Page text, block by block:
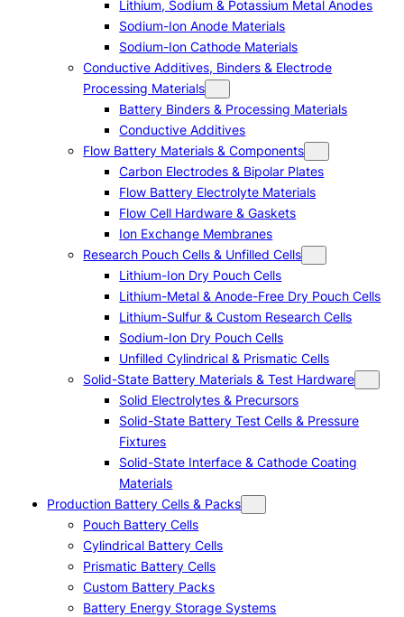
Lithium, Sodium & Potassium Metal Anodes
Sodium-Ion Anode Materials
Sodium-Ion Cathode Materials
Conductive Additives, Binders & Electrode
Processing Materials
Battery Binders & Processing Materials
Conductive Additives
Flow Battery Materials & Components
Carbon Electrodes & Bipolar Plates
Flow Battery Electrolyte Materials
Flow Cell Hardware & Gaskets
Ion Exchange Membranes
Research Pouch Cells & Unfilled Cells
Lithium-Ion Dry Pouch Cells
Lithium-Metal & Anode-Free Dry Pouch Cells
Lithium-Sulfur & Custom Research Cells
Sodium-Ion Dry Pouch Cells
Unfilled Cylindrical & Prismatic Cells
Solid-State Battery Materials & Test Hardware
Solid Electrolytes & Precursors
Solid-State Battery Test Cells & Pressure
Fixtures
Solid-State Interface & Cathode Coating
Materials
Production Battery Cells & Packs
Pouch Battery Cells
Cylindrical Battery Cells
Prismatic Battery Cells
Custom Battery Packs
Battery Energy Storage Systems